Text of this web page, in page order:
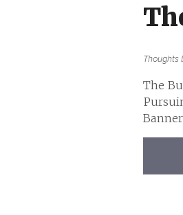
Thoughts
The